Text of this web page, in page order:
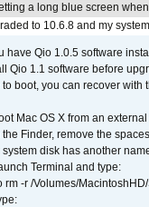
a long blue screen
to 10.6.8 and my
have Qio 1.0.5 software
Qio 1.1 software before
boot, you can recover with
Mac OS X from an
the Finder, remove the
system disk has another
Terminal and type:
rm -r /Volumes/